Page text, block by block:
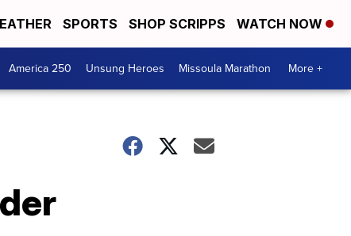
SPORTS SHOP SCRIPPS WATCH NOW
America 250 Unsung Heroes Missoula Marathon More +